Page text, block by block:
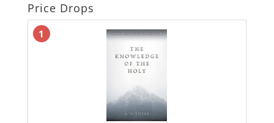
Price Drops
1